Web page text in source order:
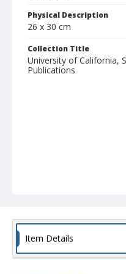
Physical Description
26 x 30 cm
Collection Title
University of California,
Publications
Item Details